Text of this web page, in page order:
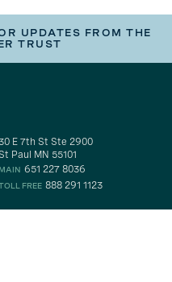
UPDATES FROM THE
TRUST
30 E 7th St Ste 2900
St Paul MN 55101
MAIN 651 227 8036
FREE 888 291 1123